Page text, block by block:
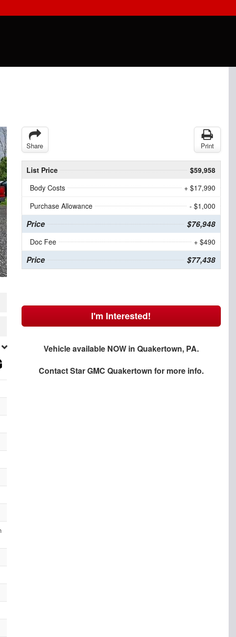
Share Print
List Price
$59,958
Body Costs
+ $17,990
Purchase Allowance
- $1,000
Price $76,948
Doc Fee + $490
Price $77,438
I'm Interested!
Vehicle available NOW in Quakertown, PA.
ContactStar GMC Quakertown for more info.